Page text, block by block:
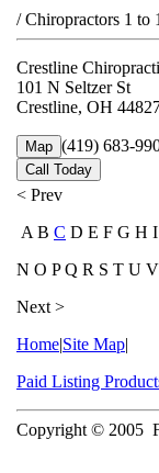
/Chiropractors 1 to
Crestline
101 N Seltzer St
Crestline, OH
Map (419) 683-
Call Today
< Prev
A B C D E F G H
N O P Q R S T U
Next >
Home|Site Map|
Paid Listing
Copyright © 2005